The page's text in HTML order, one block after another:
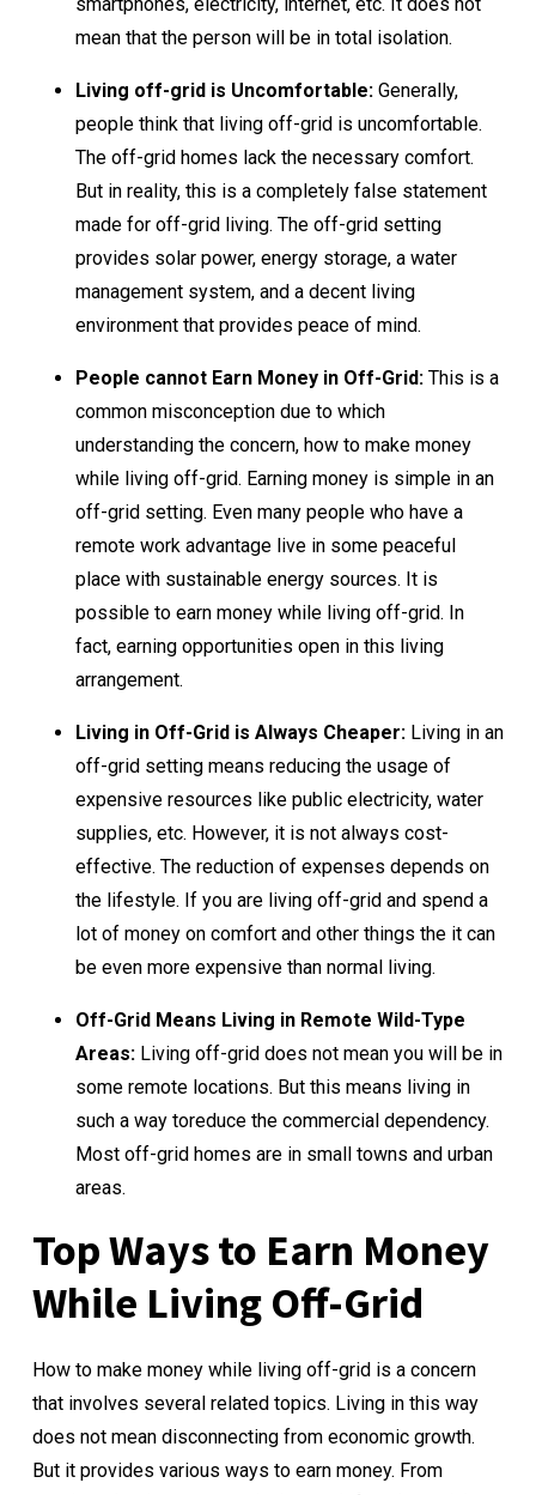
smartphones, electricity, internet, etc. It does not
mean that the person will be in total isolation.
Living off-grid is Uncomfortable: Generally,
people think that living off-grid is uncomfortable.
The off-grid homes lack the necessary comfort.
But in reality, this is a completely false statement
made for off-grid living. The off-grid setting
provides solar power, energy storage, a water
management system, and a decent living
environment that provides peace of mind.
People cannot Earn Money in Off-Grid: This is a
common misconception due to which
understanding the concern, how to make money
while living off-grid. Earning money is simple in an
off-grid setting. Even many people who have a
remote work advantage live in some peaceful
place with sustainable energy sources. It is
possible to earn money while living off-grid. In
fact, earning opportunities open in this living
arrangement.
Living in Off-Grid is Always Cheaper: Living in an
off-grid setting means reducing the usage of
expensive resources like public electricity, water
supplies, etc. However, it is not always cost-
effective. The reduction of expenses depends on
the lifestyle. If you are living off-grid and spend a
lot of money on comfort and other things the it can
be even more expensive than normal living.
Off-Grid Means Living in Remote Wild-Type
Areas: Living off-grid does not mean you will be in
some remote locations. But this means living in
such a way toreduce the commercial dependency.
Most off-grid homes are in small towns and urban
areas.
Top Ways to Earn Money
While Living Off-Grid
How to make money while living off-grid is a concern
that involves several related topics. Living in this way
does not mean disconnecting from economic growth.
But it provides various ways to earn money. From